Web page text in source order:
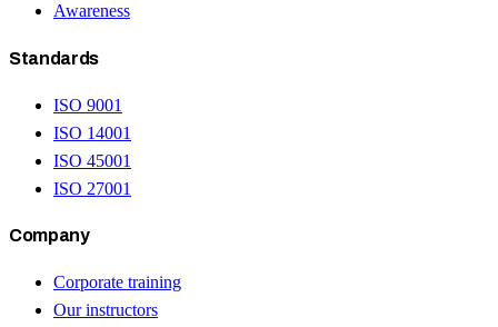
Awareness
Standards
ISO 9001
ISO 14001
ISO 45001
ISO 27001
Company
Corporate training
Our instructors